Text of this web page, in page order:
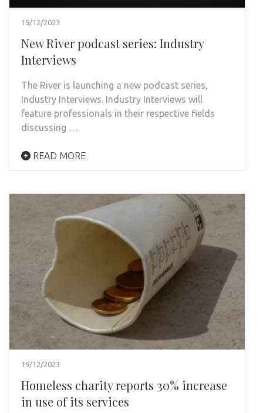
19/12/2023
New River podcast series: Industry
Interviews
The River is launching a new podcast series,
Industry Interviews. Industry Interviews will
feature professionals in their respective fields
discussing …
READ MORE
19/12/2023
Homeless charity reports 30% increase
in use of its services